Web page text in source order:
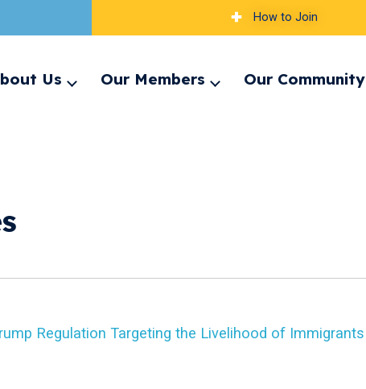
How to Join
Us
ExpandOur Members
ExpandOur Community
Regulation Targeting the Livelihood of Immigrants